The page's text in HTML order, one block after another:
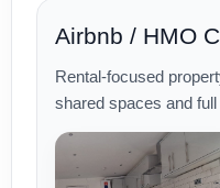
Airbnb / HMO
Rental-focused
shared spaces and